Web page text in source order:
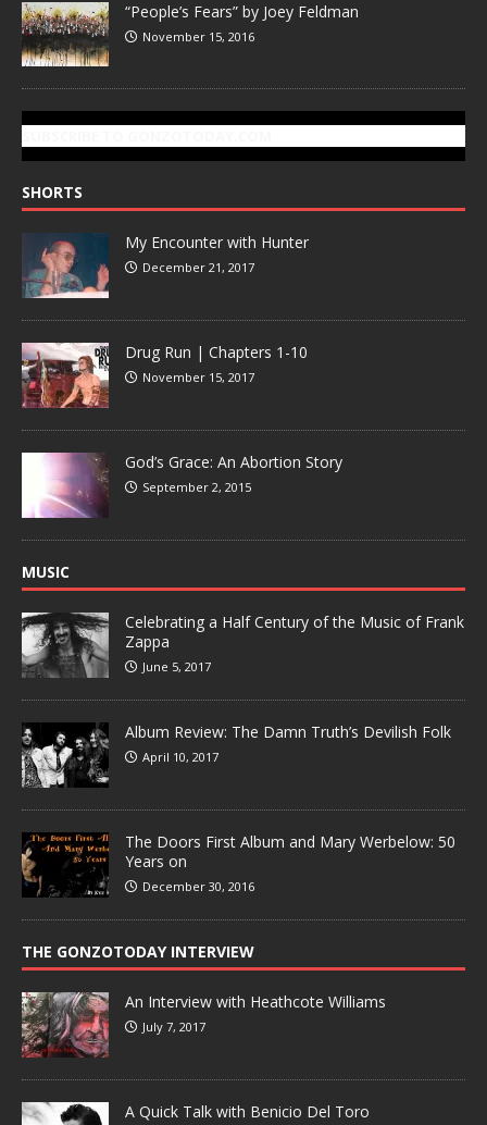
“People’s Fears” by Joey Feldman
November 15, 2016
SHORTS
My Encounter with Hunter
December 21, 2017
Drug Run | Chapters 1-10
November 15, 2017
God’s Grace: An Abortion Story
September 2, 2015
MUSIC
Celebrating a Half Century of the Music of Frank
Zappa
June 5, 2017
Album Review: The Damn Truth’s Devilish Folk
April 10, 2017
The Doors First Album and Mary Werbelow: 50
Years on
December 30, 2016
THE GONZOTODAY INTERVIEW
An Interview with Heathcote Williams
July 7, 2017
A Quick Talk with Benicio Del Toro